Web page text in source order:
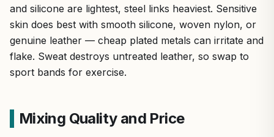
and silicone are lightest, steel links heaviest. Sensitive
skin does best with smooth silicone, woven nylon, or
genuine leather — cheap plated metals can irritate and
flake. Sweat destroys untreated leather, so swap to
sport bands for exercise.
Mixing Quality and Price